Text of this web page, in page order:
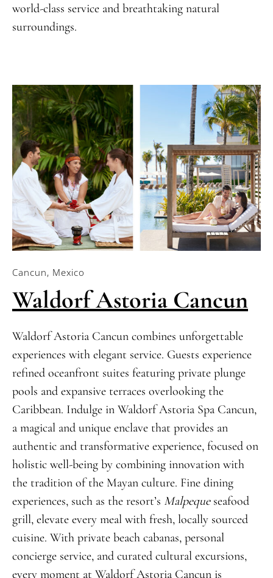
world-class service and breathtaking natural
surroundings.
Cancun, Mexico
Waldorf Astoria Cancun
Waldorf Astoria Cancun combines unforgettable
experiences with elegant service. Guests experience
refined oceanfront suites featuring private plunge
pools and expansive terraces overlooking the
Caribbean. Indulge in Waldorf Astoria Spa Cancun,
a magical and unique enclave that provides an
authentic and transformative experience, focused on
holistic well-being by combining innovation with
the tradition of the Mayan culture. Fine dining
experiences, such as the resort’s Malpequeseafood
grill, elevate every meal with fresh, locally sourced
cuisine. With private beach cabanas, personal
concierge service, and curated cultural excursions,
every moment at Waldorf Astoria Cancun is